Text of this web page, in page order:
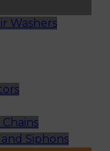
Washers
Siphons